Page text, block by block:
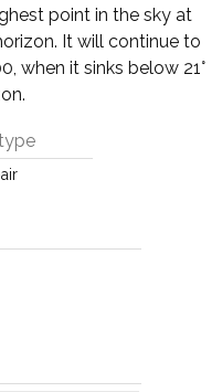
point in the sky at
It will continue to
when it sinks below 21°